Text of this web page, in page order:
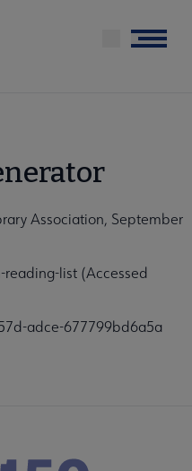
Menu
Association, September
list (Accessed
adce-677799bd6a5a